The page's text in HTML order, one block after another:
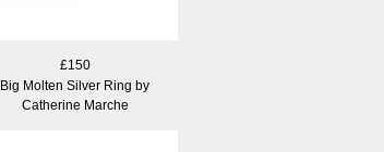
£150
Big Molten Silver Ring by
Catherine Marche